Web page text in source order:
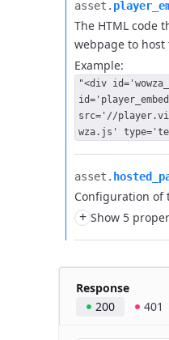
asset.​
The HTML code
webpage to host
Example:
"<div
src='//
wza.js'
asset.​
Configuration of
+ Show 5
Response
200
401